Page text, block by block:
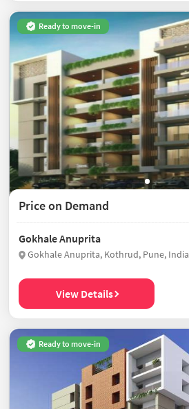
Ready to move-in
Price on Demand
Gokhale Anuprita
Gokhale Anuprita, Kothrud, Pune, India
View Details
Ready to move-in